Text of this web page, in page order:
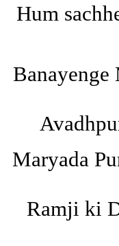
Hum
Banayenge
Maryada
Ramji ki